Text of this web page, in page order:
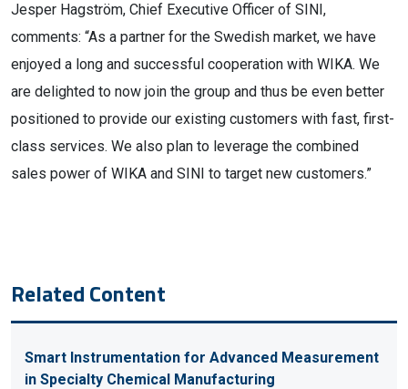
Jesper Hagström, Chief Executive Officer of SINI,
comments: “As a partner for the Swedish market, we have
enjoyed a long and successful cooperation with WIKA. We
are delighted to now join the group and thus be even better
positioned to provide our existing customers with fast, first-
class services. We also plan to leverage the combined
sales power of WIKA and SINI to target new customers.”
Related Content
Smart Instrumentation for Advanced Measurement
in Specialty Chemical Manufacturing